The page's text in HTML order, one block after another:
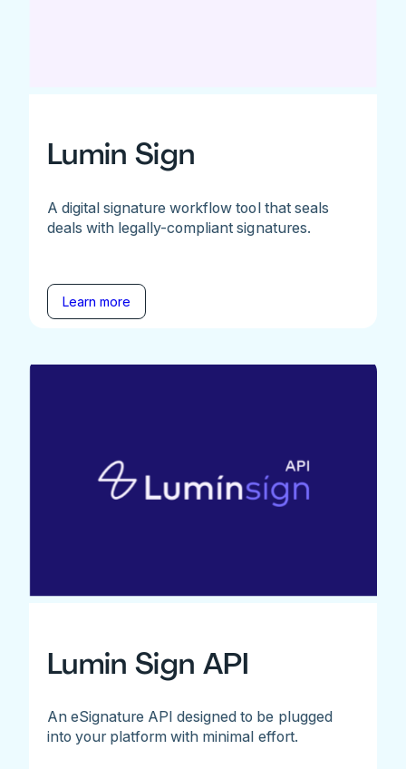
Lumin Sign
A digital signature workflow tool that seals
deals with legally-compliant signatures.
Learn more
Lumin Sign API
An eSignature API designed to be plugged
into your platform with minimal effort.